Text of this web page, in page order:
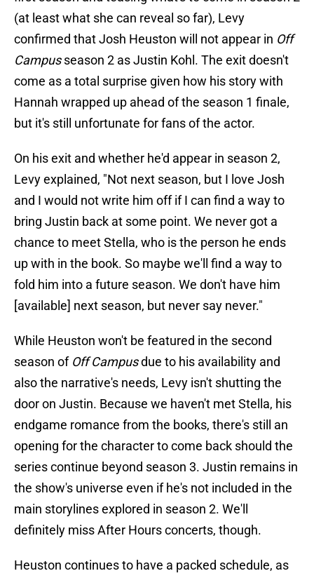
(at least what she can reveal so far), Levy
confirmed that Josh Heuston will not appear in Off
Campusseason 2 as Justin Kohl. The exit doesn't
come as a total surprise given how his story with
Hannah wrapped up ahead of the season 1 finale,
but it's still unfortunate for fans of the actor.
On his exit and whether he'd appear in season 2,
Levy explained, "Not next season, but I love Josh
and I would not write him off if I can find a way to
bring Justin back at some point. We never got a
chance to meet Stella, who is the person he ends
up with in the book. So maybe we'll find a way to
fold him into a future season. We don't have him
[available] next season, but never say never."
While Heuston won't be featured in the second
season of Off Campusdue to his availability and
also the narrative's needs, Levy isn't shutting the
door on Justin. Because we haven't met Stella, his
endgame romance from the books, there's still an
opening for the character to come back should the
series continue beyond season 3. Justin remains in
the show's universe even if he's not included in the
main storylines explored in season 2. We'll
definitely miss After Hours concerts, though.
Heuston continues to have a packed schedule, as